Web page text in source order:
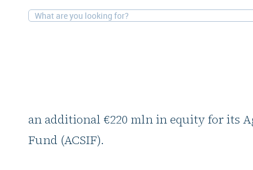
4-9-2025Financial, Alternatives
an additional €220 mln in equity for its
Fund (ACSIF).